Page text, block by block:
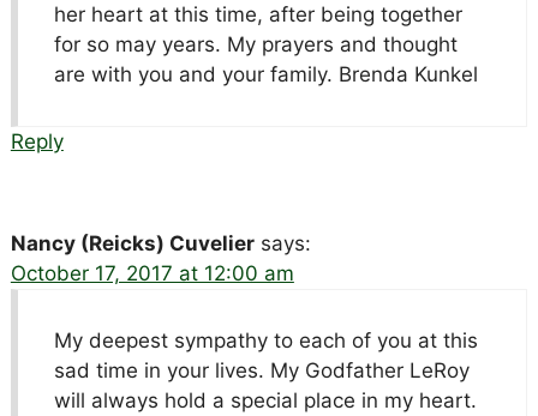
her heart at this time, after being together
for so may years. My prayers and thought
are with you and your family. Brenda Kunkel
Reply
Nancy (Reicks) Cuvelier says:
October 17, 2017 at 12:00 am
My deepest sympathy to each of you at this
sad time in your lives. My Godfather LeRoy
will always hold a special place in my heart.